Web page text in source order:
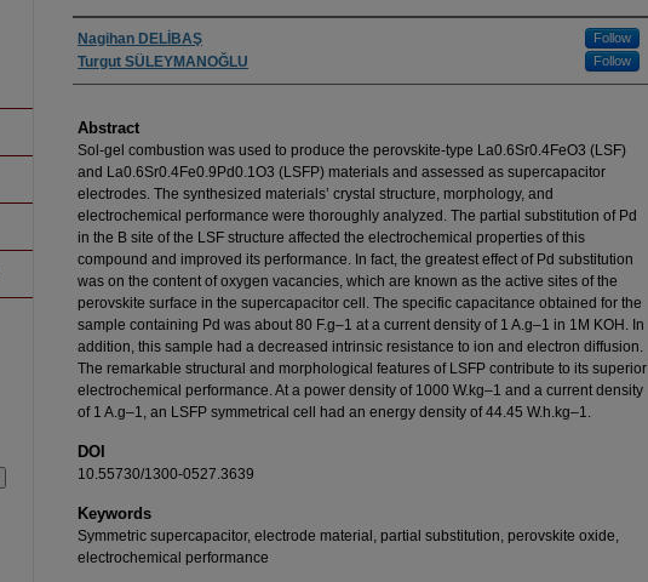
Authors
Nagihan DELİBAŞ Follow
Turgut SÜLEYMANOĞLU Follow
Abstract
Sol-gel combustion was used to produce the perovskite-type La0.6Sr0.4FeO3 (LSF)
and La0.6Sr0.4Fe0.9Pd0.1O3 (LSFP) materials and assessed as supercapacitor
electrodes. The synthesized materials’ crystal structure, morphology, and
electrochemical performance were thoroughly analyzed. The partial substitution of Pd
in the B site of the LSF structure affected the electrochemical properties of this
compound and improved its performance. In fact, the greatest effect of Pd substitution
was on the content of oxygen vacancies, which are known as the active sites of the
perovskite surface in the supercapacitor cell. The specific capacitance obtained for the
sample containing Pd was about 80 F.g–1 at a current density of 1 A.g–1 in 1M KOH. In
addition, this sample had a decreased intrinsic resistance to ion and electron diffusion.
The remarkable structural and morphological features of LSFP contribute to its superior
electrochemical performance. At a power density of 1000 W.kg–1 and a current density
of 1 A.g–1, an LSFP symmetrical cell had an energy density of 44.45 W.h.kg–1.
DOI
10.55730/1300-0527.3639
Keywords
Symmetric supercapacitor, electrode material, partial substitution, perovskite oxide,
electrochemical performance